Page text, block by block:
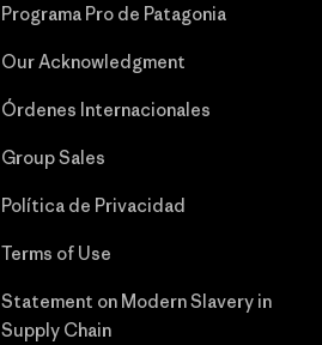
Programa Pro de Patagonia
Our Acknowledgment
Órdenes Internacionales
Group Sales
Política de Privacidad
Terms of Use
Statement on Modern Slavery in
Supply Chain